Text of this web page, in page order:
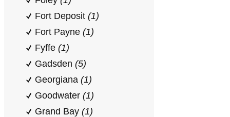
Fort Deposit (1)
Fort Payne (1)
Fyffe (1)
Gadsden (5)
Georgiana (1)
Goodwater (1)
Grand Bay (1)